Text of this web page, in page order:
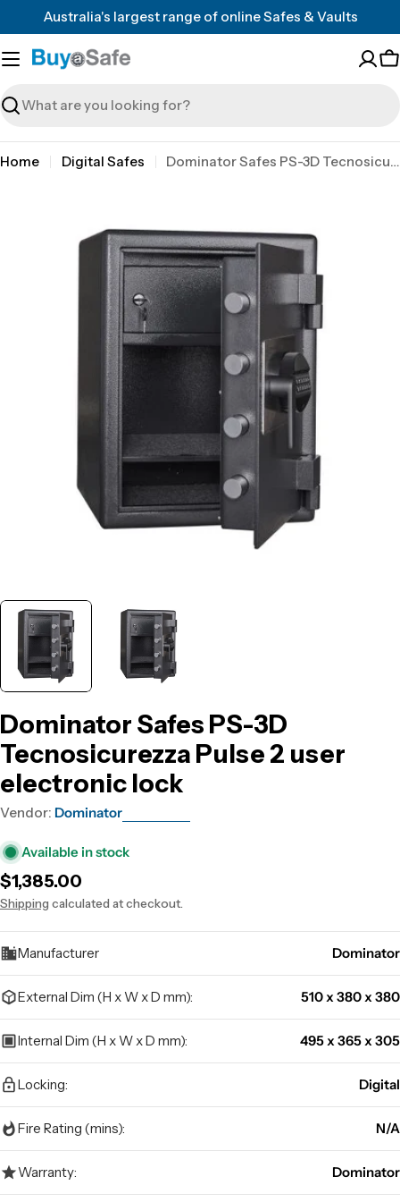
to
content
Australia's largest range of online Safes & Vaults
Search
Home Digital Safes Dominator Safes PS-3D Tecnosicurezza Pulse 2 user electronic lock
media 0 in modal
Dominator Safes PS-3D
Tecnosicurezza Pulse 2 user
electronic lock
Vendor: Dominator
Available in stock
Regular
price
$1,385.00
Shipping calculated at checkout.
Manufacturer Dominator
External Dim (H x W x D mm): 510 x 380 x 380
Internal Dim (H x W x D mm): 495 x 365 x 305
Locking: Digital
Fire Rating (mins): N/A
Warranty: Dominator